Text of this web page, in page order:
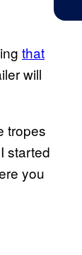
that
will
tropes
started
you